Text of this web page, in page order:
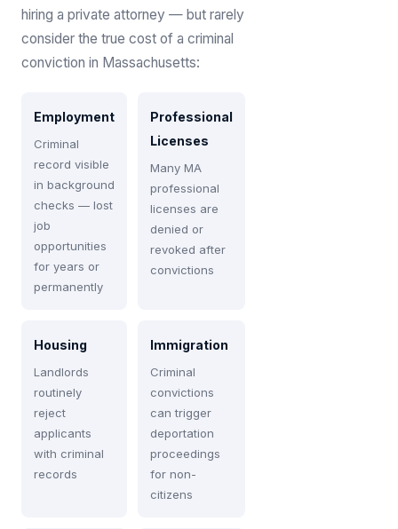
hiring a private attorney — but rarely
consider the true cost of a criminal
conviction in Massachusetts:
Employment
Criminal
record visible
in background
checks — lost
job
opportunities
for years or
permanently
Professional
Licenses
Many MA
professional
licenses are
denied or
revoked after
convictions
Housing
Landlords
routinely
reject
applicants
with criminal
records
Immigration
Criminal
convictions
can trigger
deportation
proceedings
for non-
citizens